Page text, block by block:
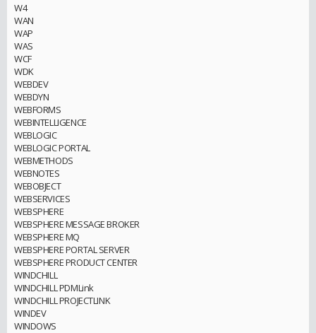
W4
WAN
WAP
WAS
WCF
WDK
WEBDEV
WEBDYN
WEBFORMS
WEBINTELLIGENCE
WEBLOGIC
WEBLOGIC PORTAL
WEBMETHODS
WEBNOTES
WEBOBJECT
WEBSERVICES
WEBSPHERE
WEBSPHERE MESSAGE BROKER
WEBSPHERE MQ
WEBSPHERE PORTAL SERVER
WEBSPHERE PRODUCT CENTER
WINDCHILL
WINDCHILL PDMLink
WINDCHILL PROJECTLINK
WINDEV
WINDOWS